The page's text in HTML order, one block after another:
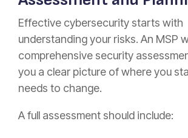
Effective cybersecurity starts with
understanding your risks. An MSP
comprehensive security
you a clear picture of where you
needs to change.
A full assessment should include: